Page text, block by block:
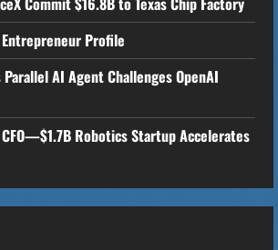
Profile
Parallel AI Agent Challenges OpenAI
Robotics Startup Accelerates